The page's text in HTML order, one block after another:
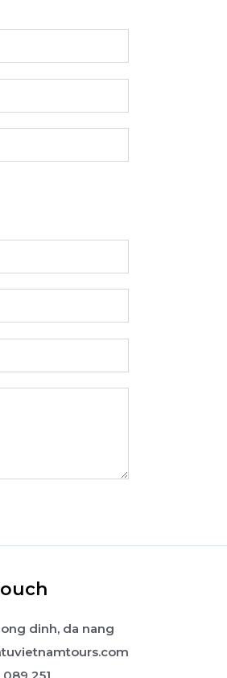
dinh, da nang